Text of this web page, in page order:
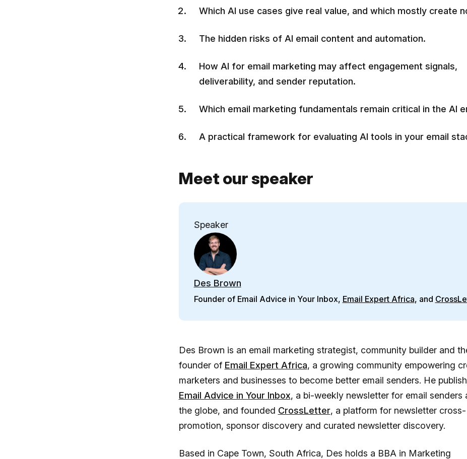
Which AI use cases give real value, and which mostly create
The hidden risks of AI email content and automation.
How AI for email marketing may affect engagement signals,
deliverability, and sender reputation.
Which email marketing fundamentals remain critical in the AI
A practical framework for evaluating AI tools in your email
Meet our speaker
Speaker
Des Brown
Founder of Email Advice in Your Inbox, Email Expert Africa, and
Des Brown is an email marketing strategist, community builder and
founder of Email Expert Africa, a growing community empowering
marketers and businesses to become better email senders. He
Email Advice in Your Inbox, a bi-weekly newsletter for email senders
the globe, and founded CrossLetter, a platform for newsletter cross-
promotion, sponsor discovery and curated newsletter discovery.
Based in Cape Town, South Africa, Des holds a BBA in Marketing